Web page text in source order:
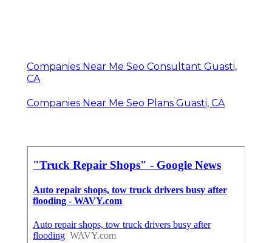
Companies Near Me Seo Consultant Guasti,
CA
Companies Near Me Seo Plans Guasti, CA